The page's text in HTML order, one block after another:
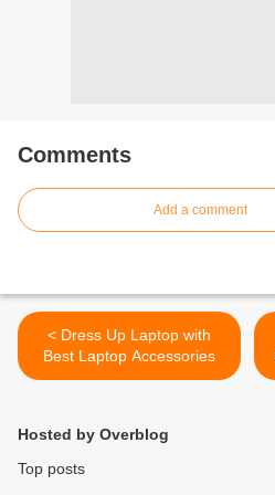
Comments
Add a comment
< Dress Up Laptop with
Best Laptop Accessories
Hosted by Overblog
Top posts